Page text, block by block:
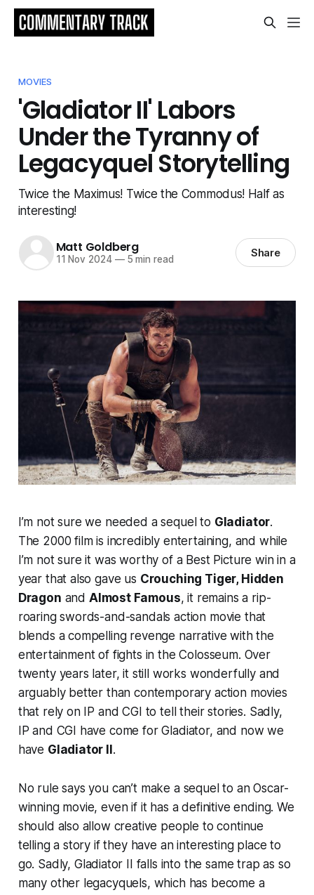
MOVIES
'Gladiator II' Labors
Under the Tyranny of
Legacyquel Storytelling
Twice the Maximus! Twice the Commodus! Half as
interesting!
Matt Goldberg
11 Nov 2024 —5 min read Share
I’m not sure we needed a sequel to Gladiator.
The 2000 film is incredibly entertaining, and while
I’m not sure it was worthy of a Best Picture win in a
year that also gave us Crouching Tiger, Hidden
Dragon and Almost Famous, it remains a rip-
roaring swords-and-sandals action movie that
blends a compelling revenge narrative with the
entertainment of fights in the Colosseum. Over
twenty years later, it still works wonderfully and
arguably better than contemporary action movies
that rely on IP and CGI to tell their stories. Sadly,
IP and CGI have come forGladiator, and now we
have Gladiator II .
No rule says you can’t make a sequel to an Oscar-
winning movie, even if it has a definitive ending. We
should also allow creative people to continue
telling a story if they have an interesting place to
go. Sadly, Gladiator II
falls into the same trap as so
many other legacyquels, which has become a